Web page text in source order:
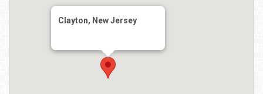
Clayton, New Jersey